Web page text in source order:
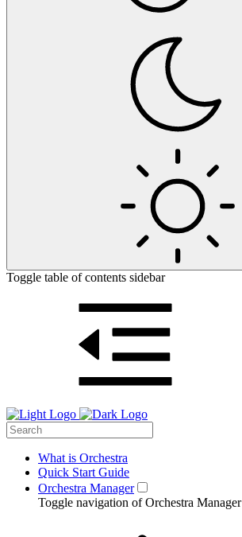
Toggle table of contents sidebar
What is Orchestra
Quick Start Guide
Orchestra Manager
Toggle navigation of Orchestra Manager